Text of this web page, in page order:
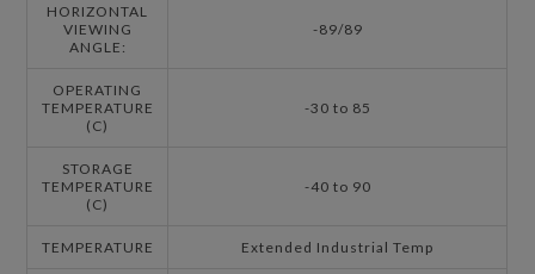
HORIZONTAL
VIEWING
ANGLE:
-89/89
OPERATING
TEMPERATURE
(C)
-30 to 85
STORAGE
TEMPERATURE
(C)
-40 to 90
TEMPERATURE Extended Industrial Temp